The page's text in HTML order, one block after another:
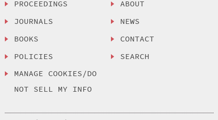
PROCEEDINGS
JOURNALS
BOOKS
POLICIES
MANAGE COOKIES/DO
NOT SELL MY INFO
ABOUT
NEWS
CONTACT
SEARCH